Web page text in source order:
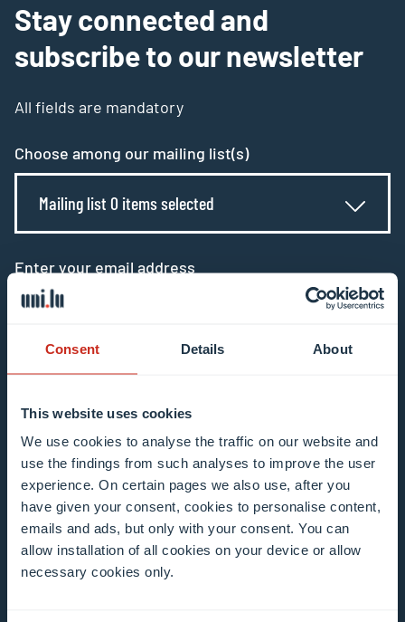
Consent Details About
This website uses cookies
We use cookies to analyse the traffic on our website and
use the findings from such analyses to improve the user
experience. On certain pages we also use, after you
have given your consent, cookies to personalise content,
emails and ads, but only with your consent. You can
allow installation of all cookies on your device or allow
necessary cookies only.
Stay connected and
subscribe to our newsletter
All fields are mandatory
Choose among our mailing list(s)
Mailing list 0 items selected
Enter your email address
Example: contact@uni.lu
I agree to the use of my email address in the
context of subscribing to the University of
Luxembourg’s newsletters. I am aware that I
can unsubscribe or update my profile by
clicking the unsubscribe or update profile link
in the email communication.More information
about data processing.